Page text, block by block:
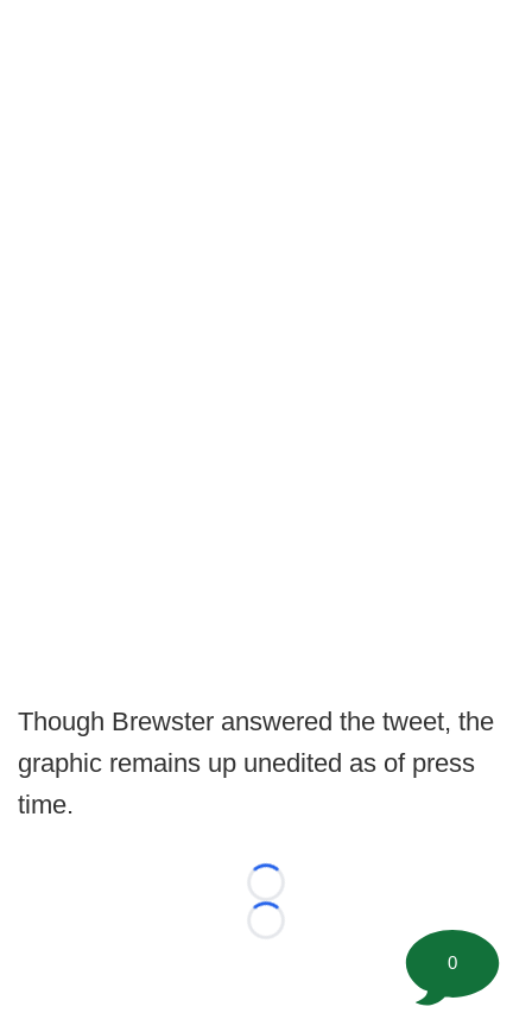
Though Brewster answered the tweet, the
graphic remains up unedited as of press
time.
Loading...
Loading...
0